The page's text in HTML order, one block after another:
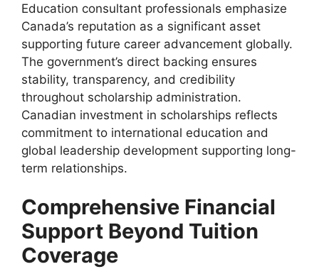
Education consultant professionals emphasize
Canada’s reputation as a significant asset
supporting future career advancement globally.
The government’s direct backing ensures
stability, transparency, and credibility
throughout scholarship administration.
Canadian investment in scholarships reflects
commitment to international education and
global leadership development supporting long-
term relationships.
Comprehensive Financial
Support Beyond Tuition
Coverage